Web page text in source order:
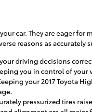
car. They are eager
reasons as accurately
driving decisions
you in control of your
your 2017 Toyota
pressurized tires